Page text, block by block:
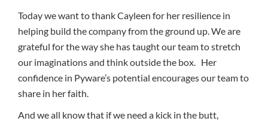
Today we want to thank Cayleen for her resilience in
helping build the company from the ground up. We are
grateful for the way she has taught our team to stretch
our imaginations and think outside the box. Her
confidence in Pyware’s potential encourages our team to
share in her faith.
And we all know that if we need a kick in the butt,